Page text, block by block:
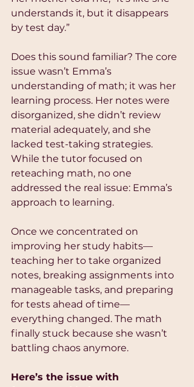
understands it, but it disappears
by test day.”
Does this sound familiar? The core
issue wasn’t Emma’s
understanding of math; it was her
learning process. Her notes were
disorganized, she didn’t review
material adequately, and she
lacked test-taking strategies.
While the tutor focused on
reteaching math, no one
addressed the real issue: Emma’s
approach to learning.
Once we concentrated on
improving her study habits—
teaching her to take organized
notes, breaking assignments into
manageable tasks, and preparing
for tests ahead of time—
everything changed. The math
finally stuck because she wasn’t
battling chaos anymore.
Here’s the issue with